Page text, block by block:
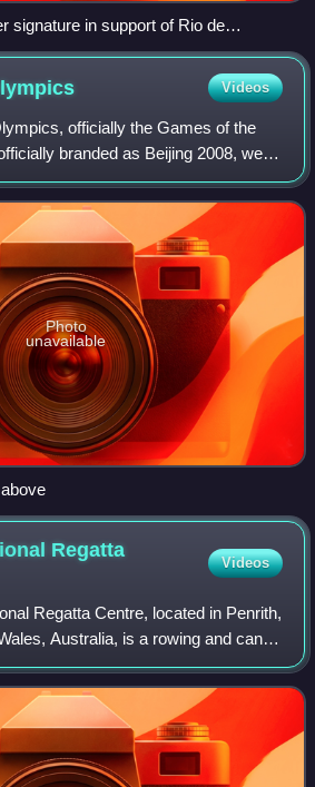
signature in support of Rio de
Videos
officially the Games of the
branded as Beijing 2008, were
event held from 8 to 24 August
A
Photo
unavailable
Regatta
Videos
Regatta Centre, located in Penrith,
Australia, is a rowing and canoe
2000 Summer Olympics. It is now